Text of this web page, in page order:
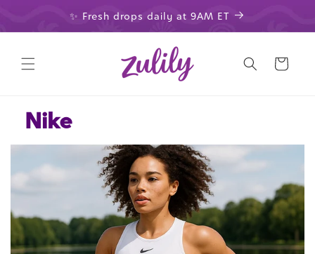
✨ Fresh drops daily at 9AM ET
Cart
Nike